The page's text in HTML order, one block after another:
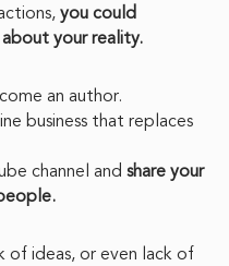
you could
your reality.
an author.
business that replaces
channel and share your
of ideas, or even lack of